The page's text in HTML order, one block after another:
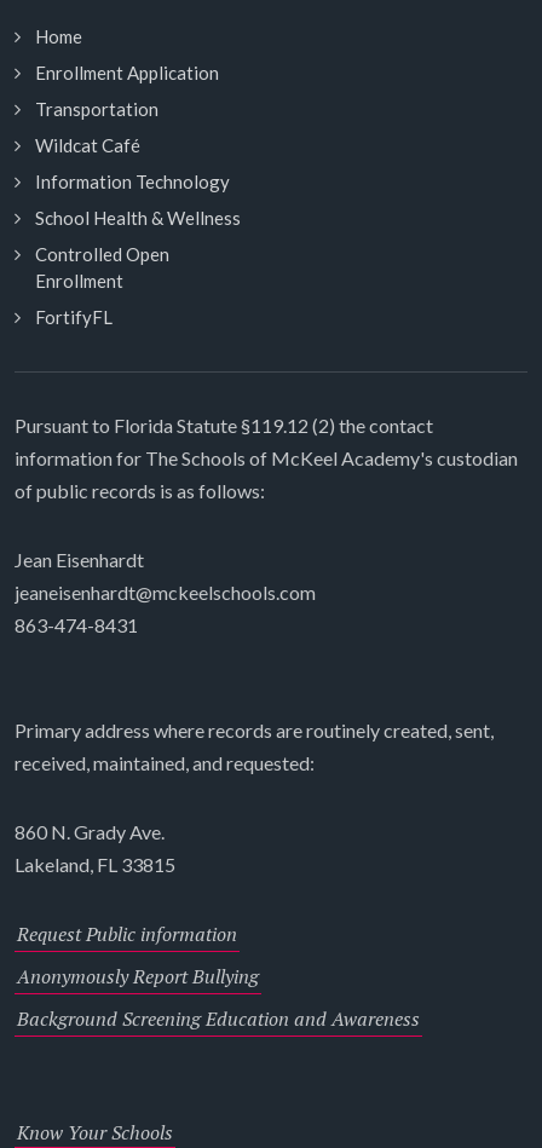
Home
Enrollment Application
Transportation
Wildcat Café
Information Technology
School Health & Wellness
Controlled Open
Enrollment
FortifyFL
Pursuant to Florida Statute §119.12 (2) the contact
information for The Schools of McKeel Academy's custodian
of public records is as follows:
Jean Eisenhardt
jeaneisenhardt@mckeelschools.com
863-474-8431
Primary address where records are routinely created, sent,
received, maintained, and requested:
860 N. Grady Ave.
Lakeland, FL 33815
Request Public information
Anonymously Report Bullying
Background Screening Education and Awareness
Know Your Schools